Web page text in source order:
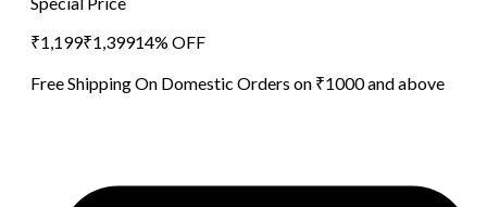
₹1,199₹1,39914% OFF
Free Shipping On Domestic Orders on ₹1000 and above